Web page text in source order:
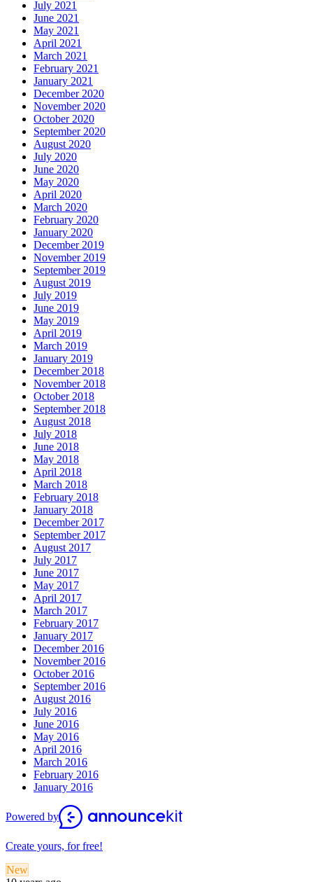
July 2021
June 2021
May 2021
April 2021
March 2021
February 2021
January 2021
December 2020
November 2020
October 2020
September 2020
August 2020
July 2020
June 2020
May 2020
April 2020
March 2020
February 2020
January 2020
December 2019
November 2019
September 2019
August 2019
July 2019
June 2019
May 2019
April 2019
March 2019
January 2019
December 2018
November 2018
October 2018
September 2018
August 2018
July 2018
June 2018
May 2018
April 2018
March 2018
February 2018
January 2018
December 2017
September 2017
August 2017
July 2017
June 2017
May 2017
April 2017
March 2017
February 2017
January 2017
December 2016
November 2016
October 2016
September 2016
August 2016
July 2016
June 2016
May 2016
April 2016
March 2016
February 2016
January 2016
Powered by
Create yours, for free!
New